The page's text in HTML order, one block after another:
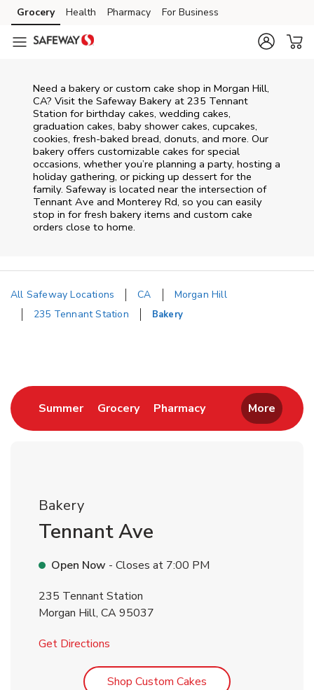
Skip to content
Skip to main content
Skip to cookie settings
Skip to chat
Grocery Health Pharmacy For Business
Need a bakery or custom cake shop in Morgan Hill,
CA? Visit the Safeway Bakery at 235 Tennant
Station for birthday cakes, wedding cakes,
graduation cakes, baby shower cakes, cupcakes,
cookies, fresh-baked bread, donuts, and more. Our
bakery offers customizable cakes for special
occasions, whether you’re planning a party, hosting a
holiday gathering, or picking up dessert for the
family. Safeway is located near the intersection of
Tennant Ave and Monterey Rd, so you can easily
stop in for fresh bakery items and custom cake
orders close to home.
All Safeway Locations CA
Morgan Hill
235 Tennant Station
Bakery
SummerLink Opens in New Tab
GroceryLink Opens in New Tab
PharmacyLink Opens in New
More
Bakery
Tennant Ave
Open Now - Closes at 7:00 PM
235 Tennant Station
Morgan Hill, CA95037
Get Directions
Shop Custom Cakes Link Opens in New